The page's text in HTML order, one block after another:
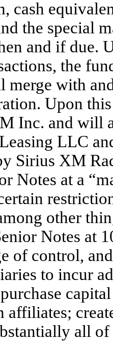
cash
the special
and if due.
the
merge with
Upon
Inc. and will
LLC
Sirius XM
Notes at a
other
Notes at
of control,
to incur
affiliates;
all of